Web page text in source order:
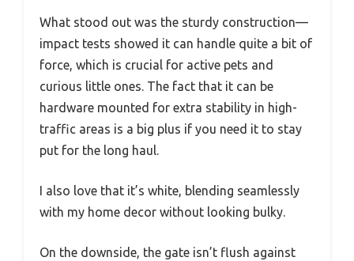
What stood out was the sturdy construction—
impact tests showed it can handle quite a bit of
force, which is crucial for active pets and
curious little ones. The fact that it can be
hardware mounted for extra stability in high-
traffic areas is a big plus if you need it to stay
put for the long haul.
I also love that it’s white, blending seamlessly
with my home decor without looking bulky.
On the downside, the gate isn’t flush against